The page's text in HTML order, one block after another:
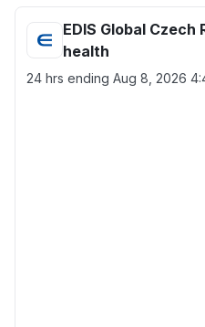
EDIS Global
health
24 hrs ending Aug 8, 2026